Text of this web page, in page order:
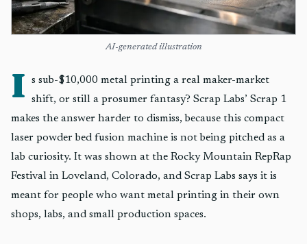
AI-generated illustration
I
s sub-$10,000 metal printing a real maker-market
shift, or still a prosumer fantasy? Scrap Labs’ Scrap 1
makes the answer harder to dismiss, because this compact
laser powder bed fusion machine is not being pitched as a
lab curiosity. It was shown at the Rocky Mountain RepRap
Festival in Loveland, Colorado, and Scrap Labs says it is
meant for people who want metal printing in their own
shops, labs, and small production spaces.